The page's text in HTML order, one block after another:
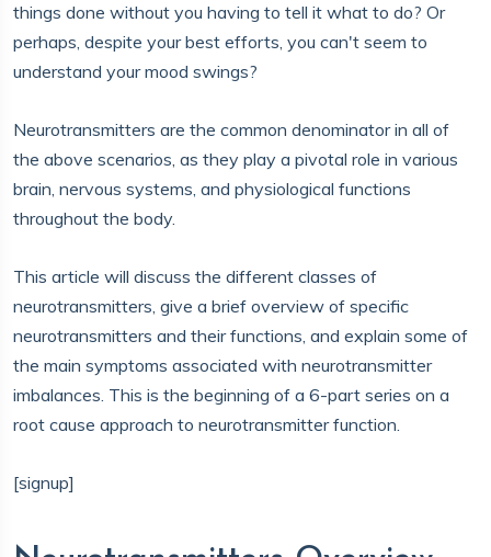
things done without you having to tell it what to do? Or
perhaps, despite your best efforts, you can't seem to
understand your mood swings?
Neurotransmitters are the common denominator in all of
the above scenarios, as they play a pivotal role in various
brain, nervous systems, and physiological functions
throughout the body.
This article will discuss the different classes of
neurotransmitters, give a brief overview of specific
neurotransmitters and their functions, and explain some of
the main symptoms associated with neurotransmitter
imbalances. This is the beginning of a 6-part series on a
root cause approach to neurotransmitter function.
[signup]